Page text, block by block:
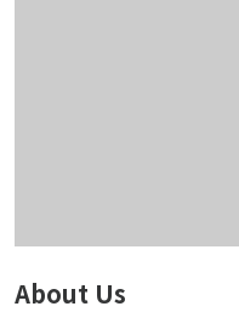
About Us